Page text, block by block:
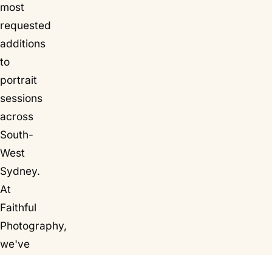
most
requested
additions
to
portrait
sessions
across
South-
West
Sydney.
At
Faithful
Photography,
we've